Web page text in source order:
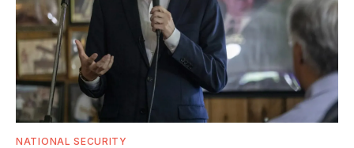
NATIONAL SECURITY